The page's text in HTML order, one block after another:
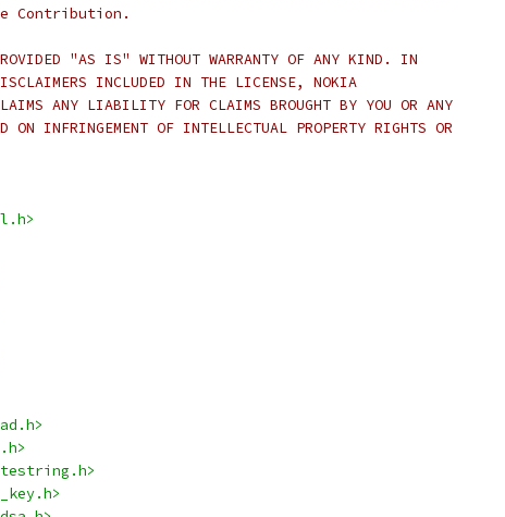
Contribution.
"AS IS" WITHOUT WARRANTY OF ANY KIND. IN
INCLUDED IN THE LICENSE, NOKIA
ANY LIABILITY FOR CLAIMS BROUGHT BY YOU OR ANY
ON INFRINGEMENT OF INTELLECTUAL PROPERTY RIGHTS OR